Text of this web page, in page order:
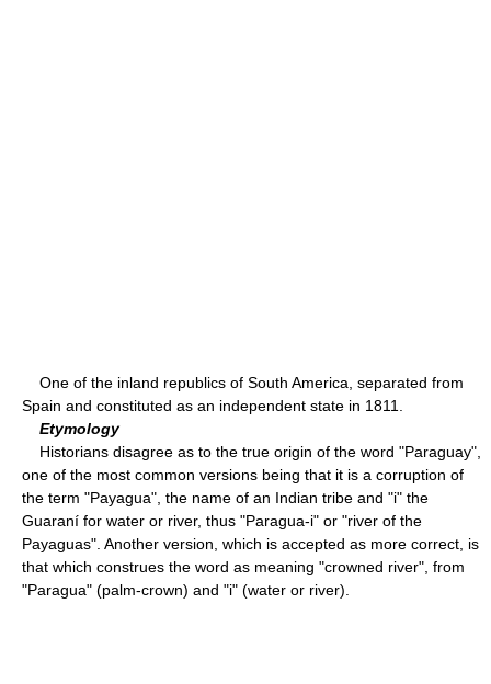
One of the inland republics of South America, separated from
Spain and constituted as an independent state in 1811.
Etymology
Historians disagree as to the true origin of the word "Paraguay",
one of the most common versions being that it is a corruption of
the term "Payagua", the name of an Indian tribe and "i" the
Guaraní for water or river, thus "Paragua-i" or "river of the
Payaguas". Another version, which is accepted as more correct, is
that which construes the word as meaning "crowned river", from
"Paragua" (palm-crown) and "i" (water or river).